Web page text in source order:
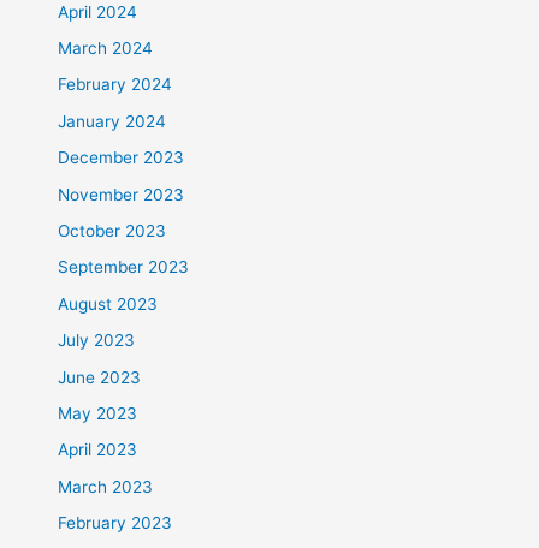
April 2024
March 2024
February 2024
January 2024
December 2023
November 2023
October 2023
September 2023
August 2023
July 2023
June 2023
May 2023
April 2023
March 2023
February 2023